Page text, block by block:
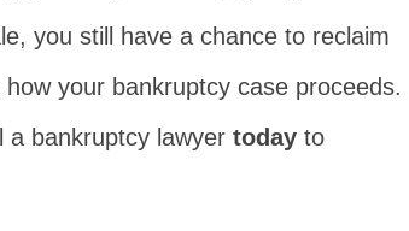
you still have a chance to reclaim
your bankruptcy case proceeds.
a bankruptcy lawyer today to